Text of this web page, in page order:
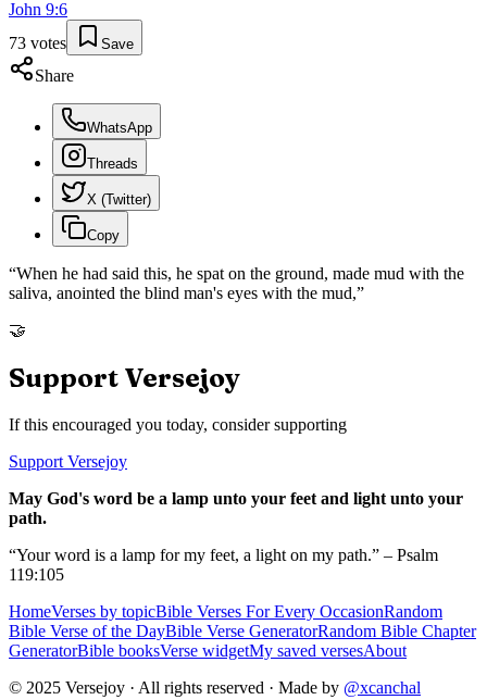
John 9:6
73 votes Save
Share
WhatsApp
Threads
X (Twitter)
Copy
“When he had said this, he spat on the ground, made mud with the
saliva, anointed the blind man's eyes with the mud,”
🤝
Support Versejoy
If this encouraged you today, consider supporting
Support Versejoy
May God's word be a lamp unto your feet and light unto your
path.
“Your word is a lamp for my feet, a light on my path.” – Psalm
119:105
HomeVerses by topicBible Verses For Every OccasionRandom
Bible Verse of the DayBible Verse GeneratorRandom Bible Chapter
GeneratorBible booksVerse widgetMy saved versesAbout
© 2025 Versejoy · All rights reserved · Made by @xcanchal